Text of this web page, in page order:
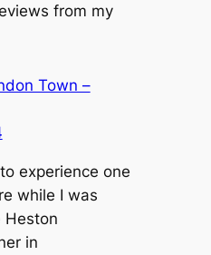
from my
Town –
experience one
while I was
Heston
in